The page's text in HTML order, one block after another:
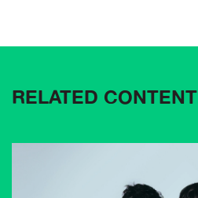
RELATED CONTENT